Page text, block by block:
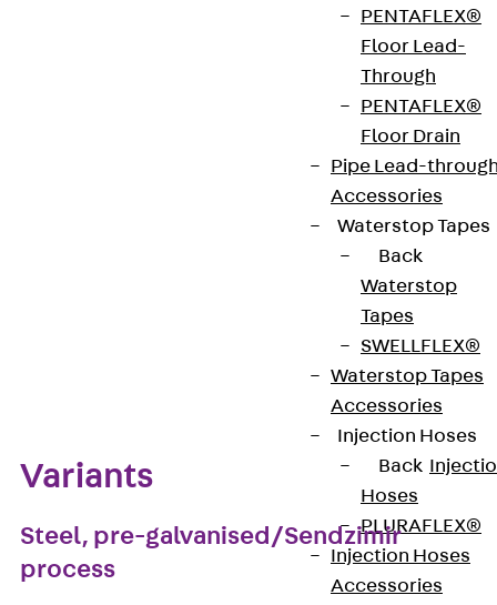
PENTAFLEX®
Floor Lead-
Through
PENTAFLEX®
Floor Drain
Pipe Lead-
Accessories
Waterstop Tapes
Back
Waterstop
Tapes
SWELLFLEX®
Waterstop Tapes
Accessories
Injection Hoses
Back
Hoses
PLURAFLEX®
Injection Hoses
Accessories
FD/P: factor for calculating the dowel load FD with
the actual bracket load P or the sum of the actual
bracket loads. This article is made from stainless
steel with material no. 1.4571/1.4404 (V4A).
Variants
Steel, pre-galvanised/Sendzimir
process